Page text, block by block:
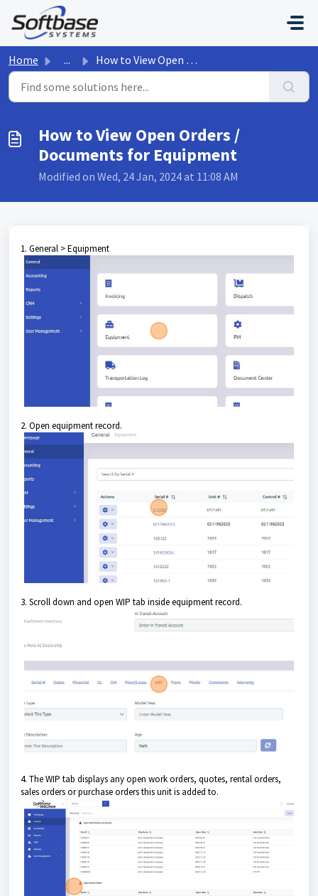
Skip to main content
Home ... How to View Open Orders / Documents for Equipment
How to View Open Orders /
Documents for Equipment
Modified on Wed, 24 Jan, 2024 at 11:08 AM
1. General > Equipment
2. Open equipment record.
3. Scroll down and open WIP tab inside equipment record.
4. The WIP tab displays any open work orders, quotes, rental orders,
sales orders or purchase orders this unit is added to.